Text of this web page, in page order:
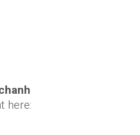
here: